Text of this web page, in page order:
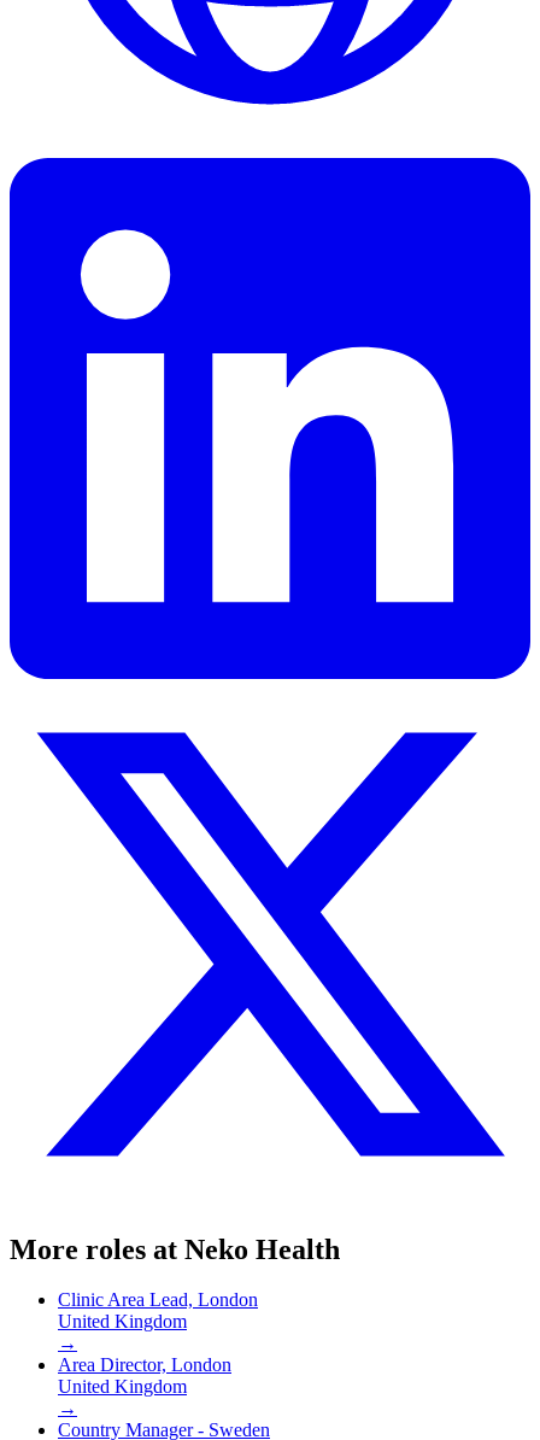
More roles at Neko Health
Clinic Area Lead, London
United Kingdom
→
Area Director, London
United Kingdom
→
Country Manager - Sweden